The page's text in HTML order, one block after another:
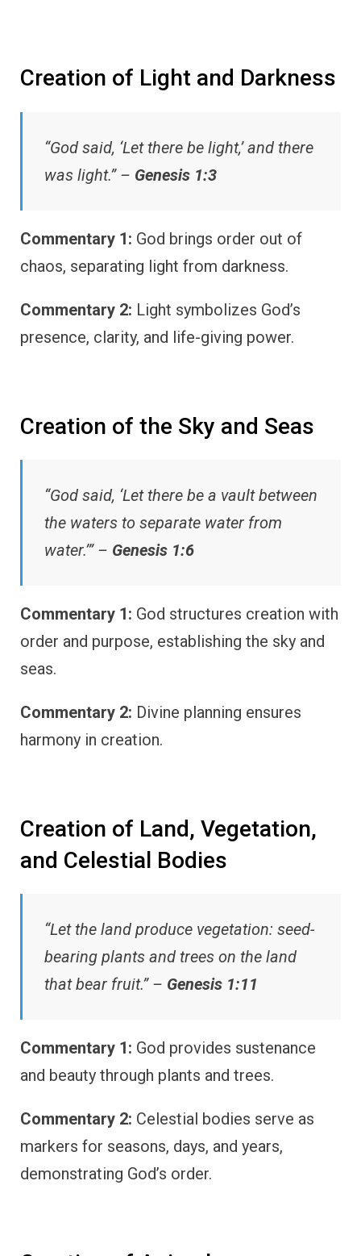
Creation of Light and Darkness
“God said, ‘Let there be light,’ and there
was light.” – Genesis 1:3
Commentary 1: God brings order out of
chaos, separating light from darkness.
Commentary 2: Light symbolizes God’s
presence, clarity, and life-giving power.
Creation of the Sky and Seas
“God said, ‘Let there be a vault between
the waters to separate water from
water.’” – Genesis 1:6
Commentary 1: God structures creation with
order and purpose, establishing the sky and
seas.
Commentary 2: Divine planning ensures
harmony in creation.
Creation of Land, Vegetation,
and Celestial Bodies
“Let the land produce vegetation: seed-
bearing plants and trees on the land
that bear fruit.” – Genesis 1:11
Commentary 1: God provides sustenance
and beauty through plants and trees.
Commentary 2: Celestial bodies serve as
markers for seasons, days, and years,
demonstrating God’s order.